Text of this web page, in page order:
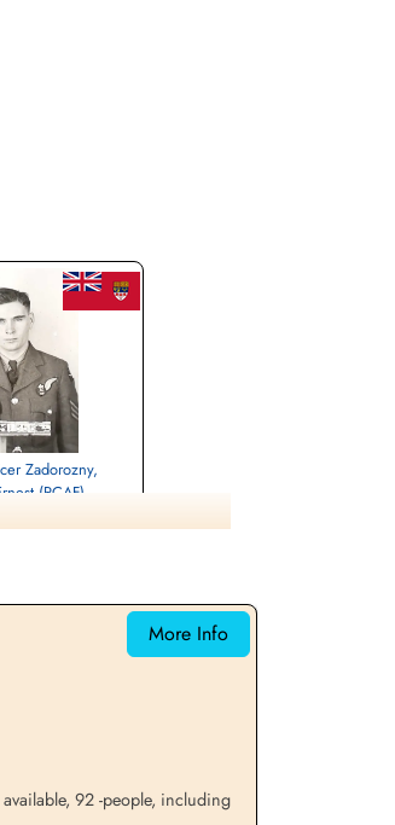
Zadorozny,
(RCAF)
More Info
92 -people, including